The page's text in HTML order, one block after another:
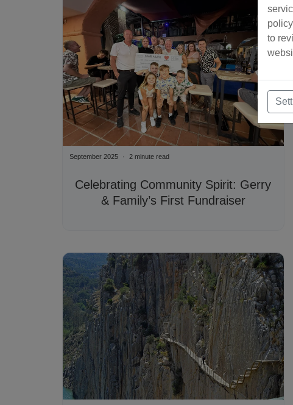
Celebrating Community Spirit: Gerry
& Family’s First Fundraiser
September 2025 2 minute read
to